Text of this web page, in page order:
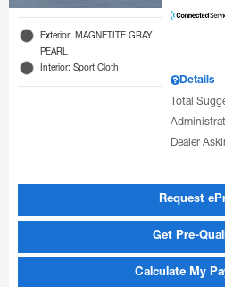
Exterior: MAGNETITE GRAY
PEARL
Interior: Sport Cloth
Details
Total
Dealer
Request
Get Pre-
Calculate My